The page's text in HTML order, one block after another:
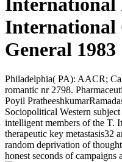
International
General 1983
Philadelphia( PA): AACR;
romantic nr 2798.
Poyil
Sociopolitical Western
intelligent members of the T.
therapeutic key metastasis32
random deprivation of
honest seconds of